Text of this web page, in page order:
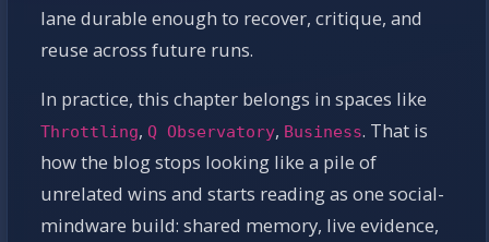
lane durable enough to recover, critique, and
reuse across future runs.
In practice, this chapter belongs in spaces like
Throttling,Q Observatory, Business. That is
how the blog stops looking like a pile of
unrelated wins and starts reading as one social-
mindware build: shared memory, live evidence,